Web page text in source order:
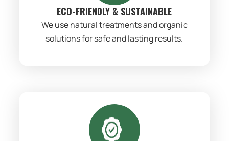
ECO-FRIENDLY & SUSTAINABLE
We use natural treatments and organic
solutions for safe and lasting results.